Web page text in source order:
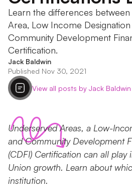
Learn the differences
Area, Low Income Designation
Community Development
Certification.
Jack Baldwin
Published Nov 30, 2021
View all posts by Jack Baldwin
Underserved Areas, a Low-
and Community Development
(CDFI) Certification can all
Union growth. Learn about
institution.